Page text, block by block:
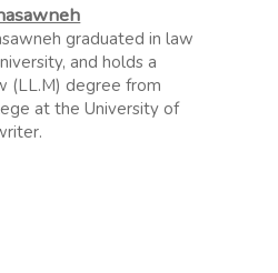
graduated in law
and holds a
(LL.M) degree from
at the University of